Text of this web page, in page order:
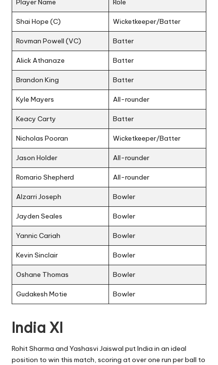
Player Name Role
Shai Hope (C) Wicketkeeper/Batter
Rovman Powell (VC) Batter
Alick Athanaze Batter
Brandon King Batter
Kyle Mayers All-rounder
Keacy Carty Batter
Nicholas Pooran Wicketkeeper/Batter
Jason Holder All-rounder
Romario Shepherd All-rounder
Alzarri Joseph Bowler
Jayden Seales Bowler
Yannic Cariah Bowler
Kevin Sinclair Bowler
Oshane Thomas Bowler
Gudakesh Motie Bowler
India XI
Rohit Sharma and Yashasvi Jaiswal put India in an ideal
position to win this match, scoring at over one run per ball to